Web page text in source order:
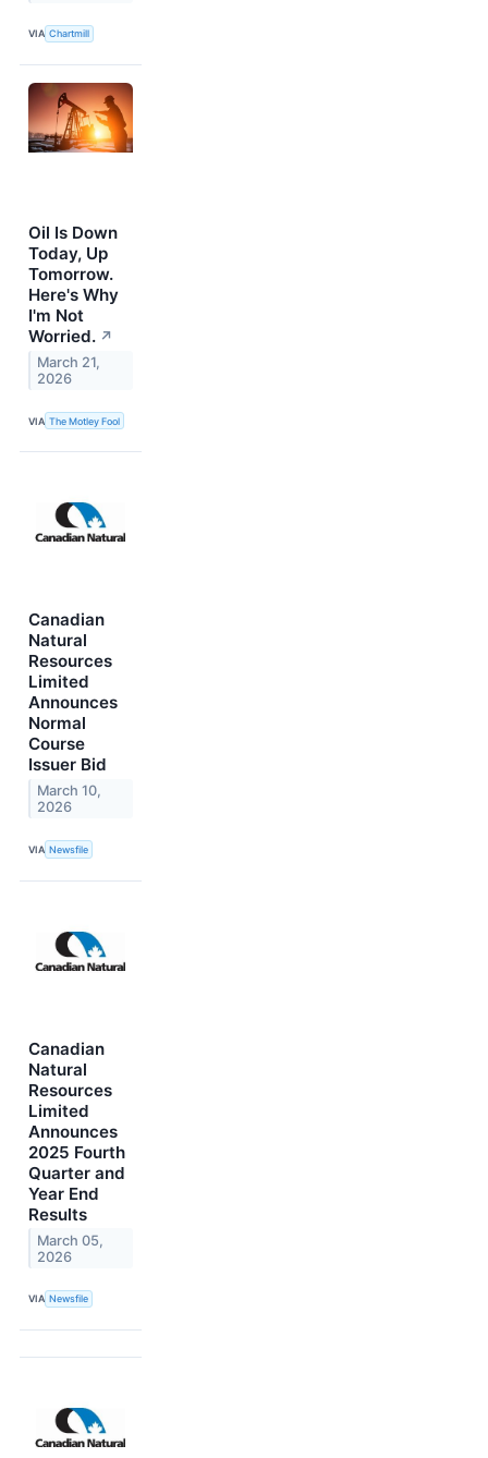
VIA Chartmill
Oil Is Down
Today, Up
Tomorrow.
Here's Why
I'm Not
Worried. ↗
March 21,
2026
VIA The Motley Fool
Canadian
Natural
Resources
Limited
Announces
Normal
Course
Issuer Bid
March 10,
2026
VIA Newsfile
Canadian
Natural
Resources
Limited
Announces
2025 Fourth
Quarter and
Year End
Results
March 05,
2026
VIA Newsfile